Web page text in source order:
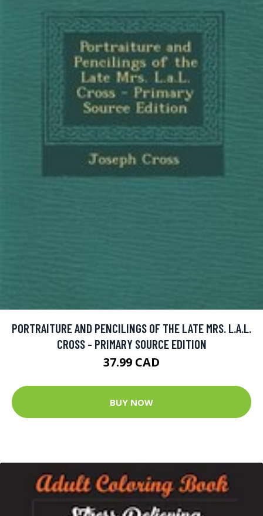
PORTRAITURE AND PENCILINGS OF THE LATE MRS. L.A.L.
CROSS - PRIMARY SOURCE EDITION
37.99 CAD
BUY NOW